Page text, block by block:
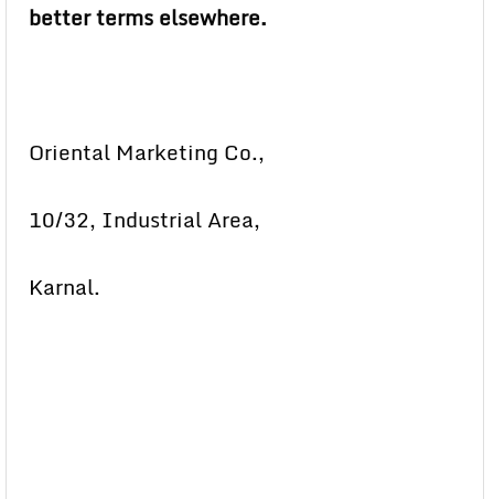
better terms elsewhere.
Oriental Marketing Co.,
10/32, Industrial Area,
Karnal.